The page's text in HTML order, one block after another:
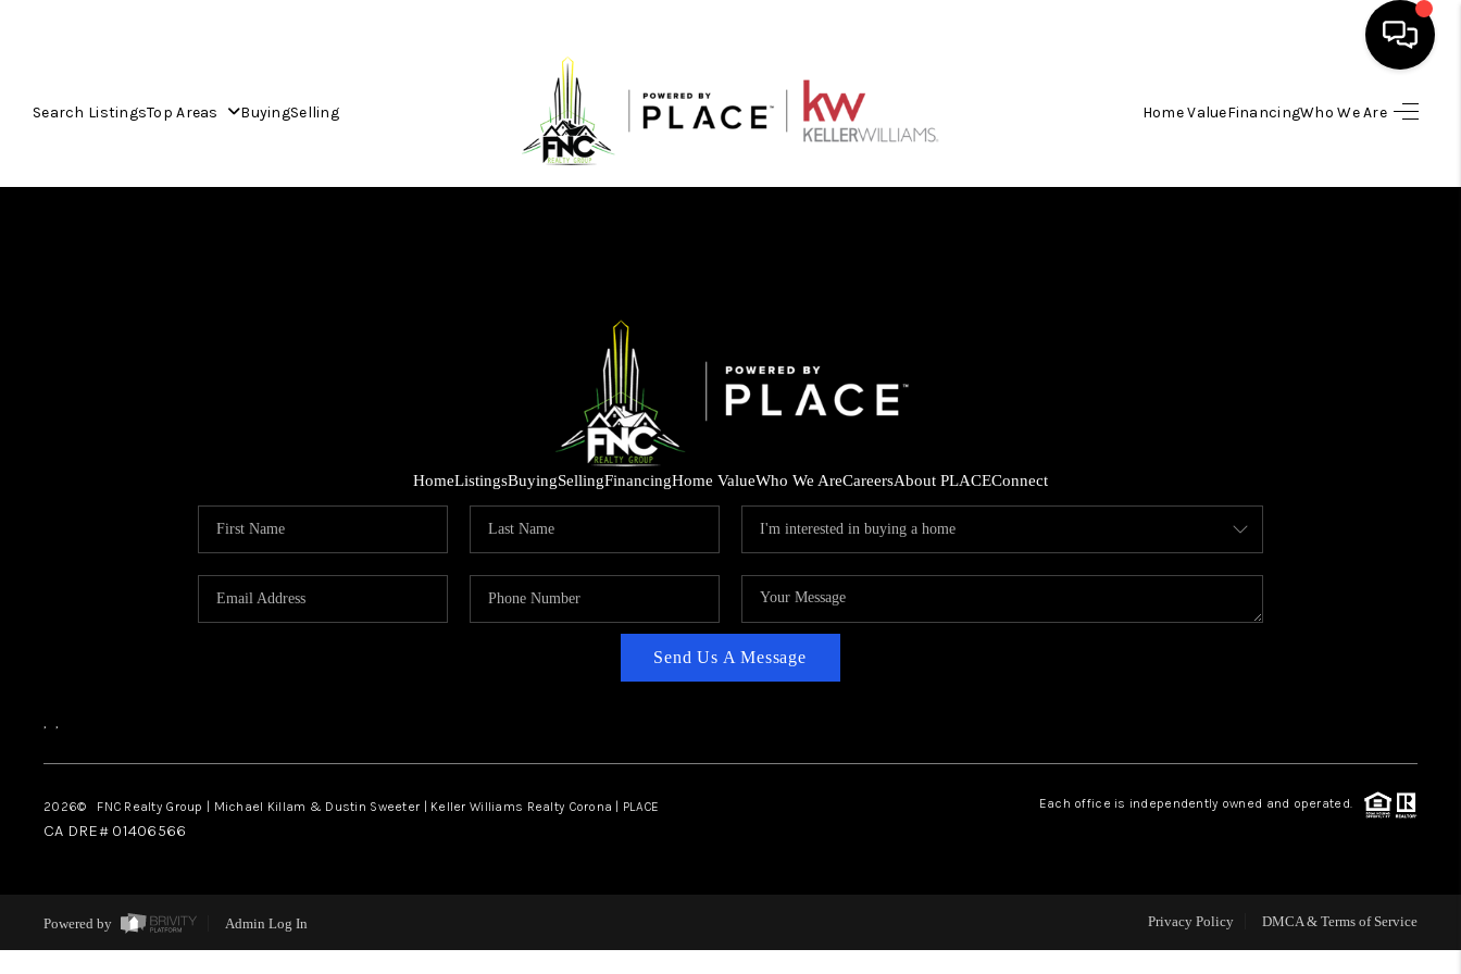
Search ListingsTop Areas BuyingSelling Home ValueFinancingWho We Are
WHO WE ARE
REVIEWS
CONNECT
HomeListingsBuyingSellingFinancingHome ValueWho We AreCareersAbout PLACEConnect
Send Us A Message
, ,
2026© FNC Realty Group | Michael Killam & Dustin Sweeter | Keller Williams Realty Corona | PLACE Each office is independently owned and operated.
CA DRE# 01406566
Powered by Admin Log In Privacy Policy DMCA & Terms of Service